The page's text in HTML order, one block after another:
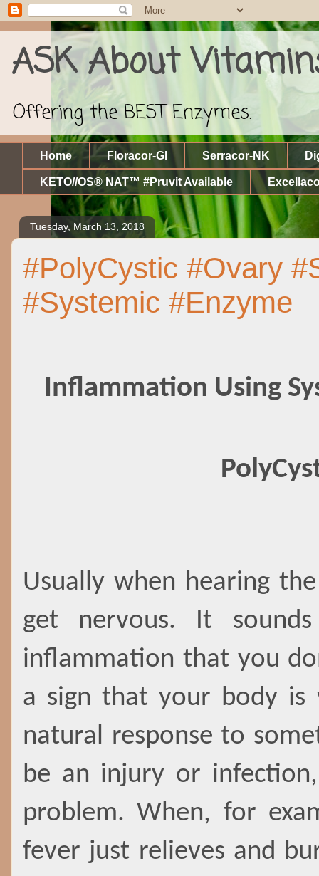
ASK About
Offering the BEST Enzymes.
Home Floracor-GI Serracor-NK
KETO//OS® NAT™ #Pruvit Available
Tuesday, March 13, 2018
#PolyCystic #Ovary
#Systemic #Enzyme
Inflammation Using
Usually when hearing
get nervous. It
inflammation that you
a sign that your body
natural response to
be an injury or
problem. When, for
fever just relieves and